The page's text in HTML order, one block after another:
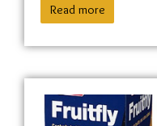
Read more